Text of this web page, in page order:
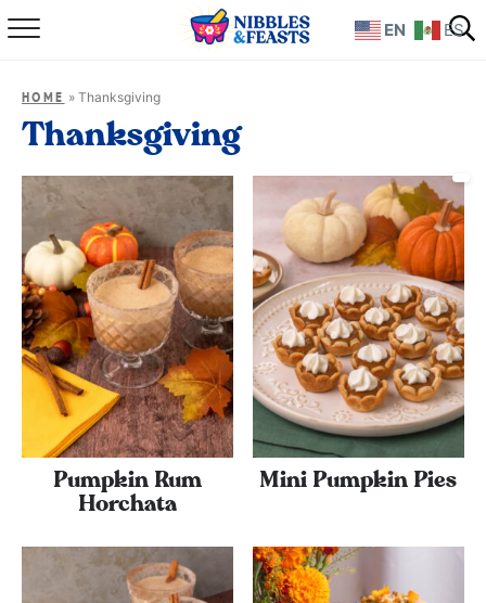
Home
Recipes
TV Show
Books
Shop
HOME » Thanksgiving
Thanksgiving
Pumpkin Rum
Horchata
Mini Pumpkin Pies
EN ES